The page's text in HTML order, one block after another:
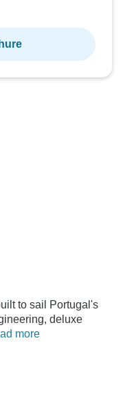
to sail Portugal's
deluxe
more